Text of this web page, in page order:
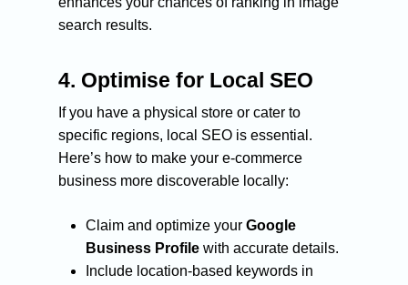
search results.
4. Optimise for Local SEO
If you have a physical store or cater to
specific regions, local SEO is essential.
Here’s how to make your e-commerce
business more discoverable locally:
Claim and optimize yourGoogle
Business Profile with accurate details.
Include location-based keywords in